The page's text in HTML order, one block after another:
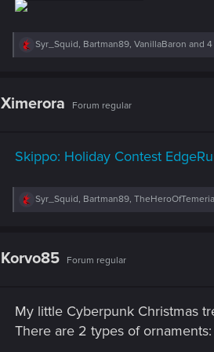
R
i
:
Syr_Squid, Bartman89, VanillaBaron and
Ximerora Forum regular
Skippo: Holiday Contest
R
i
Syr_Squid, Bartman89, TheHeroOfTemeria
Korvo85 Forum regular
My little Cyberpunk Christmas
There are 2 types of